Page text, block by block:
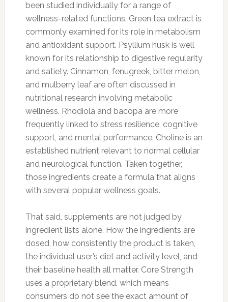
been studied individually for a range of
wellness-related functions. Green tea extract is
commonly examined for its role in metabolism
and antioxidant support. Psyllium husk is well
known for its relationship to digestive regularity
and satiety. Cinnamon, fenugreek, bitter melon,
and mulberry leaf are often discussed in
nutritional research involving metabolic
wellness. Rhodiola and bacopa are more
frequently linked to stress resilience, cognitive
support, and mental performance. Choline is an
established nutrient relevant to normal cellular
and neurological function. Taken together,
those ingredients create a formula that aligns
with several popular wellness goals.
That said, supplements are not judged by
ingredient lists alone. How the ingredients are
dosed, how consistently the product is taken,
the individual user’s diet and activity level, and
their baseline health all matter. Core Strength
uses a proprietary blend, which means
consumers do not see the exact amount of